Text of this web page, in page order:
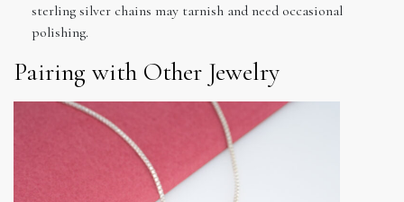
sterling silver chains may tarnish and need occasional
polishing.
Pairing with Other Jewelry